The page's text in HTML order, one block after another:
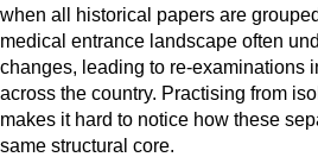
when all historical papers are
medical entrance landscape often
changes, leading to re-examinations
across the country. Practising from
makes it hard to notice how these
same structural core.